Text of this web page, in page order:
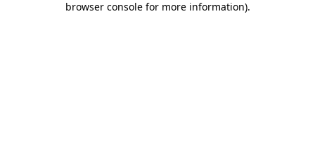
browser console for more information).